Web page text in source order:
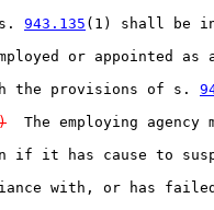
943.135 (1) shall be
or appointed
the provisions of s.
The employing agency
if it has cause to
with, or has